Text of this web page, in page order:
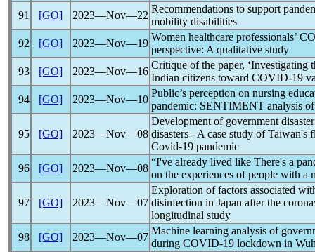
91
[GO] 2023―Nov―22
Recommendations to support
mobility disabilities
92
[GO] 2023―Nov―19
Women healthcare professionals’
perspective: A qualitative study
93
[GO] 2023―Nov―16
Critique of the paper, ‘Investigating
Indian citizens toward COVID-19
94
[GO] 2023―Nov―10
Public’s perception on nursing
pandemic: SENTIMENT analysis
95 [GO] 2023―Nov―08
Development of government
disasters - A case study of Taiwan's
Covid-19 pandemic
96
[GO] 2023―Nov―08
“I've already lived like There's a
on the experiences of people with a
97 [GO] 2023―Nov―07
Exploration of factors associated
disinfection in Japan after the
longitudinal study
98
[GO] 2023―Nov―07
Machine learning analysis of
during COVID-19 lockdown in